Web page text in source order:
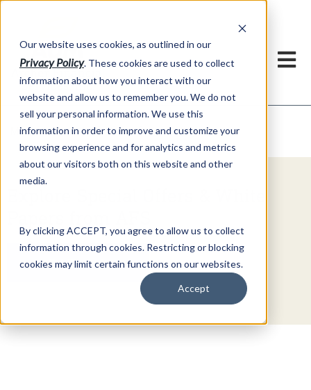
Our website uses cookies, as outlined in our
Privacy Policy. These cookies are used to collect
information about how you interact with our
website and allow us to remember you. We do not
sell your personal information. We use this
information in order to improve and customize your
browsing experience and for analytics and metrics
about our visitors both on this website and other
media.
By clicking ACCEPT, you agree to allow us to collect
information through cookies. Restricting or blocking
cookies may limit certain functions on our websites.
Accept
Market Information >Video Commentary
Get Started